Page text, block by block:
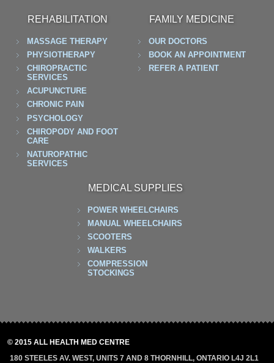
REHABILITATION
MASSAGE THERAPY
PHYSIOTHERAPY
CHIROPRACTIC
SERVICES
ACUPUNCTURE
CHRONIC PAIN
PSYCHOLOGY
CHIROPODY AND FOOT
CARE
NATUROPATHIC
SERVICES
FAMILY MEDICINE
OUR DOCTORS
BOOK AN APPOINTMENT
REFER A PATIENT
MEDICAL SUPPLIES
POWER WHEELCHAIRS
MANUAL WHEELCHAIRS
SCOOTERS
WALKERS
COMPRESSION
STOCKINGS
© 2015 ALL HEALTH MED CENTRE
180 STEELES AV. WEST, UNITS 7 AND 8 THORNHILL, ONTARIO L4J 2L1